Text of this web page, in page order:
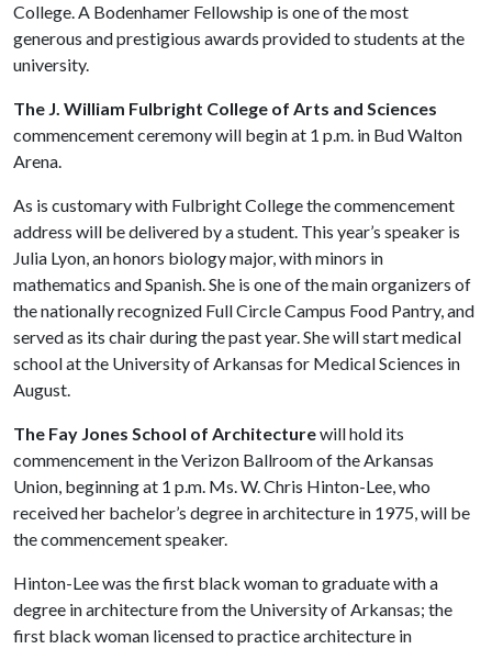
College. A Bodenhamer Fellowship is one of the most
generous and prestigious awards provided to students at the
university.
The J. William Fulbright College of Arts and Sciences
commencement ceremony will begin at 1 p.m. in Bud Walton
Arena.
As is customary with Fulbright College the commencement
address will be delivered by a student. This year’s speaker is
Julia Lyon, an honors biology major, with minors in
mathematics and Spanish. She is one of the main organizers of
the nationally recognized Full Circle Campus Food Pantry, and
served as its chair during the past year. She will start medical
school at the University of Arkansas for Medical Sciences in
August.
The Fay Jones School of Architecturewill hold its
commencement in the Verizon Ballroom of the Arkansas
Union, beginning at 1 p.m. Ms. W. Chris Hinton-Lee, who
received her bachelor’s degree in architecture in 1975, will be
the commencement speaker.
Hinton-Lee was the first black woman to graduate with a
degree in architecture from the University of Arkansas; the
first black woman licensed to practice architecture in